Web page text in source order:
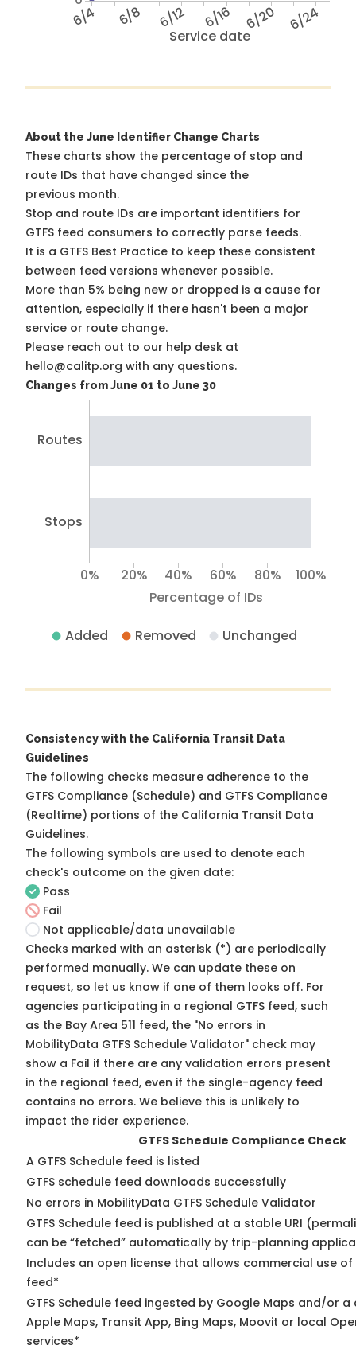
Service date
6/4 6/8 6/12 6/16 6/20 6/24
About the June Identifier Change Charts
These charts show the percentage of stop and
route IDs that have changed since the
previous month.
Stop and route IDs are important identifiers for
GTFS feed consumers to correctly parse feeds.
It is a GTFS Best Practice to keep these consistent
between feed versions whenever possible.
More than 5% being new or dropped is a cause for
attention, especially if there hasn't been a major
service or route change.
Please reach out to our help desk at
hello@calitp.org with any questions.
Changes from June 01 to June 30
Routes
Stops
Percentage of IDs
0% 20% 40% 60% 80% 100%
Added Removed Unchanged
Consistency with the California Transit Data
Guidelines
The following checks measure adherence to the
GTFS Compliance (Schedule) and GTFS Compliance
(Realtime) portions of the California Transit Data
Guidelines.
The following symbols are used to denote each
check's outcome on the given date:
Pass
Fail
Not applicable/data unavailable
Checks marked with an asterisk (*) are periodically
performed manually. We can update these on
request, so let us know if one of them looks off. For
agencies participating in a regional GTFS feed, such
as the Bay Area 511 feed, the "No errors in
MobilityData GTFS Schedule Validator" check may
show a Fail if there are any validation errors present
in the regional feed, even if the single-agency feed
contains no errors. We believe this is unlikely to
impact the rider experience.
GTFS Schedule Compliance Check
A GTFS Schedule feed is listed
GTFS schedule feed downloads successfully
No errors in MobilityData GTFS Schedule Validator
GTFS Schedule feed is published at a stable URI
can be “fetched” automatically by trip-planning
Includes an open license that allows commercial use of
feed*
GTFS Schedule feed ingested by Google Maps and/or
Apple Maps, Transit App, Bing Maps, Moovit or local
services*